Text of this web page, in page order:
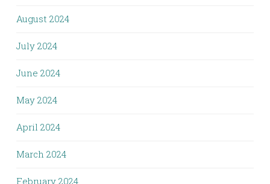
August 2024
July 2024
June 2024
May 2024
April 2024
March 2024
February 2024